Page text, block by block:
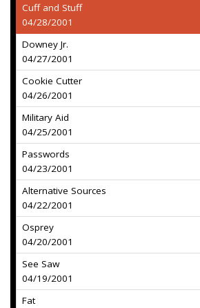
Cuff and Stuff
04/28/2001
Downey Jr.
04/27/2001
Cookie Cutter
04/26/2001
Military Aid
04/25/2001
Passwords
04/23/2001
Alternative Sources
04/22/2001
Osprey
04/20/2001
See Saw
04/19/2001
Fat